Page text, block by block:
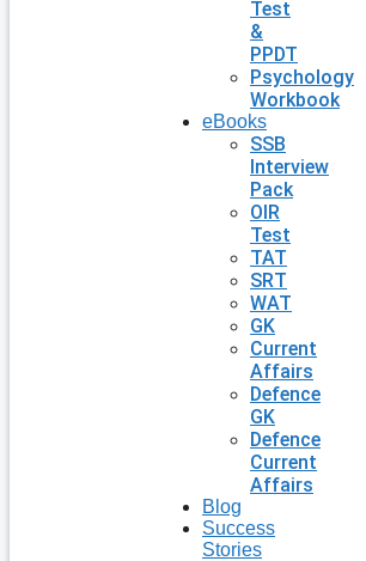
Test
&
PPDT
Psychology
Workbook
eBooks
SSB
Interview
Pack
OIR
Test
TAT
SRT
WAT
GK
Current
Affairs
Defence
GK
Defence
Current
Affairs
Blog
Success
Stories